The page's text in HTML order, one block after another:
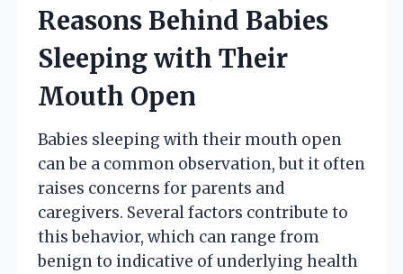
Reasons Behind Babies
Sleeping with Their
Mouth Open
Babies sleeping with their mouth open
can be a common observation, but it often
raises concerns for parents and
caregivers. Several factors contribute to
this behavior, which can range from
benign to indicative of underlying health